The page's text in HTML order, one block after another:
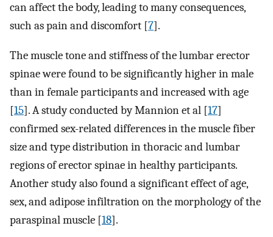
can affect the body, leading to many consequences,
such as pain and discomfort [7].
The muscle tone and stiffness of the lumbar erector
spinae were found to be significantly higher in male
than in female participants and increased with age
[15]. A study conducted by Mannion et al [17]
confirmed sex-related differences in the muscle fiber
size and type distribution in thoracic and lumbar
regions of erector spinae in healthy participants.
Another study also found a significant effect of age,
sex, and adipose infiltration on the morphology of the
paraspinal muscle [18].